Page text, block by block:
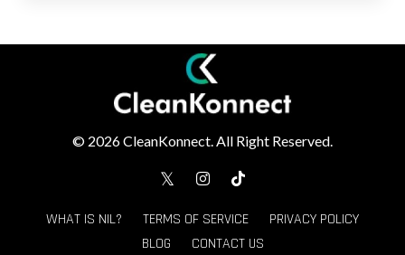
© 2026 CleanKonnect. All Right Reserved.
WHAT IS NIL? TERMS OF SERVICE
PRIVACY POLICY
BLOG
CONTACT US